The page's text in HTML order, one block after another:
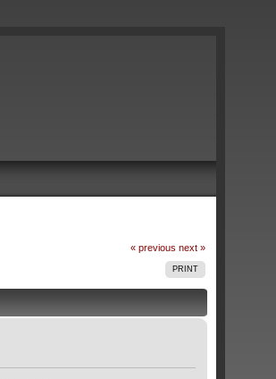
« previous next »
PRINT